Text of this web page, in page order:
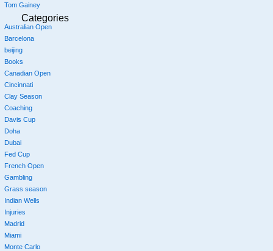
Tom Gainey
Categories
Australian Open
Barcelona
beijing
Books
Canadian Open
Cincinnati
Clay Season
Coaching
Davis Cup
Doha
Dubai
Fed Cup
French Open
Gambling
Grass season
Indian Wells
Injuries
Madrid
Miami
Monte Carlo